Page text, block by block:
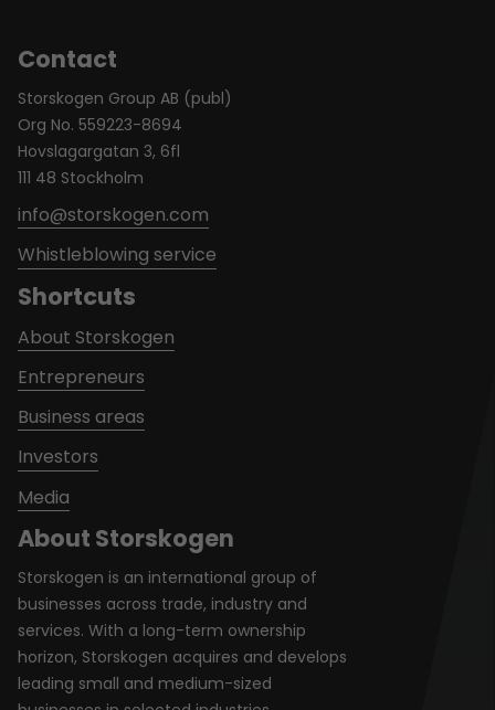
About Storskogen
Storskogen is an international group of
businesses across trade, industry and
services. With a long-term ownership
horizon, Storskogen acquires and develops
leading small and medium-sized
Contact
Storskogen Group AB (publ)
Org No. 559223-8694
Hovslagargatan 3, 6fl
111 48 Stockholm
info@storskogen.com
Whistleblowing service
Shortcuts
About Storskogen
Entrepreneurs
Business areas
Investors
Media